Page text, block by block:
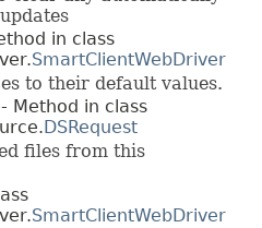
in class
SmartClientWebDriver
to their default values.
- Method in class
DSRequest
files from this
SmartClientWebDriver